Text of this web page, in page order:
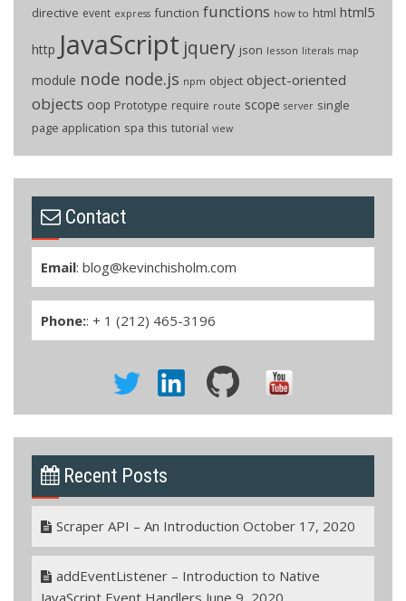
directive event express function functions how to html html5
http JavaScript jquery json lesson literals map
module node node.js npm object object-oriented
objects oop Prototype require route scope server single
page application spa this tutorial view
Contact
Email: blog@kevinchisholm.com
Phone:: + 1 (212) 465-3196
Recent Posts
Scraper API – An Introduction October 17, 2020
addEventListener – Introduction to Native